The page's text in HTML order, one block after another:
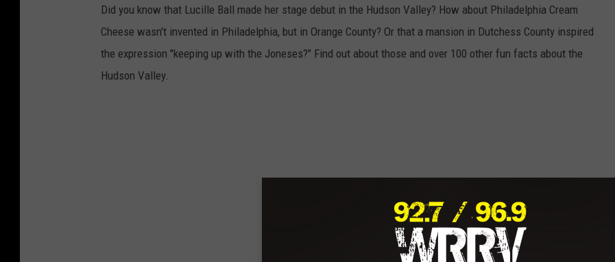
Did you know that Lucille Ball made her stage debut in the Hudson Valley? How about Philadelphia Cream
Cheese wasn't invented in Philadelphia, but in Orange County? Or that a mansion in Dutchess County inspired
the expression "keeping up with the Joneses?" Find out about those and over 100 other fun facts about the
Hudson Valley.